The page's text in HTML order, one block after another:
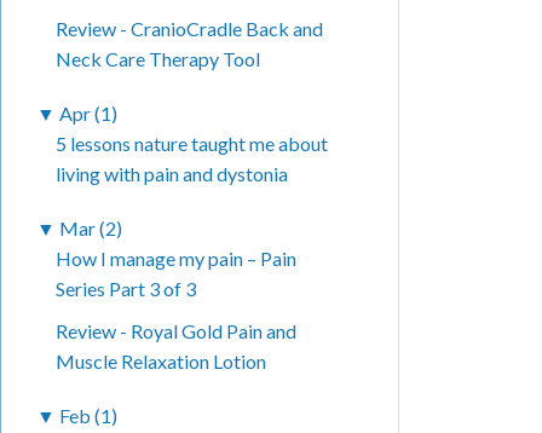
Review - CranioCradle Back and
Neck Care Therapy Tool
▼ Apr (1)
5 lessons nature taught me about
living with pain and dystonia
▼ Mar (2)
How I manage my pain – Pain
Series Part 3 of 3
Review - Royal Gold Pain and
Muscle Relaxation Lotion
▼ Feb (1)